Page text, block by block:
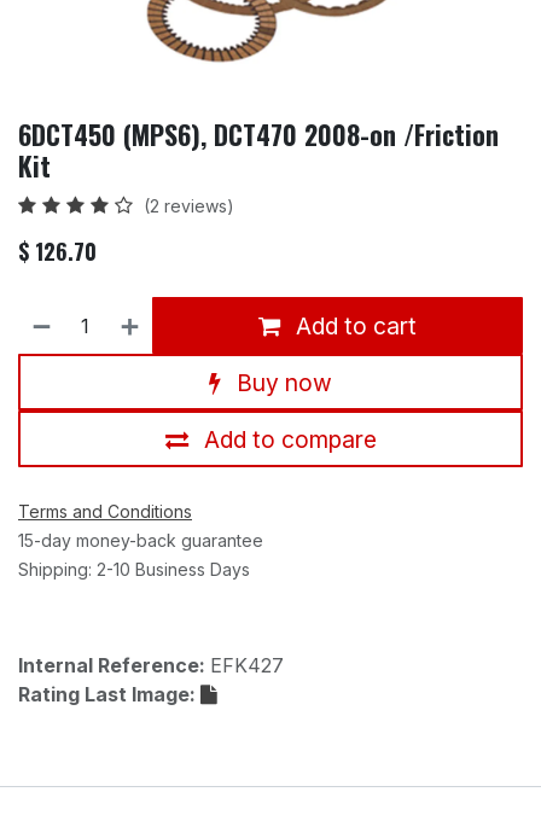
6DCT450 (MPS6), DCT470 2008-on /Friction
Kit
(2 reviews)
$ 126.70
Add to cart
Buy now
Add to compare
Terms and Conditions
15-day money-back guarantee
Shipping: 2-10 Business Days
Internal Reference: EFK427
Rating Last Image: